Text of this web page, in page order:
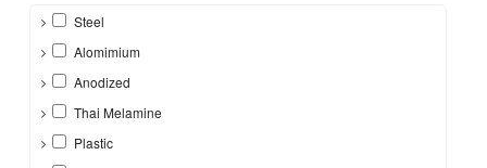
Steel
Alomimium
Anodized
Thai Melamine
Plastic